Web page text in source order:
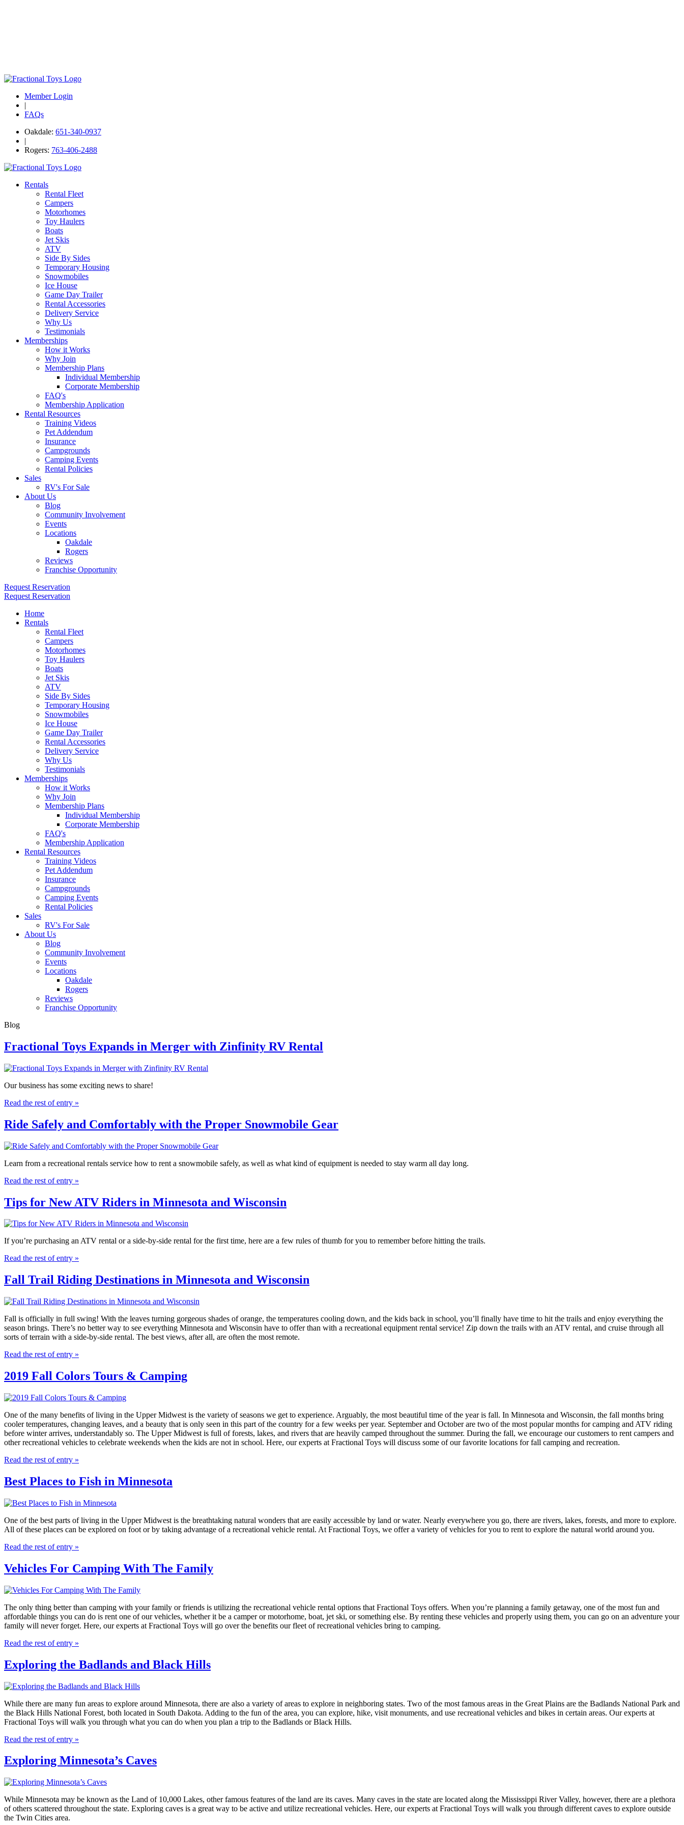
Member Login
|
FAQs
Oakdale: 651-340-0937
|
Rogers: 763-406-2488
Rentals
Rental Fleet
Campers
Motorhomes
Toy Haulers
Boats
Jet Skis
ATV
Side By Sides
Temporary Housing
Snowmobiles
Ice House
Game Day Trailer
Rental Accessories
Delivery Service
Why Us
Testimonials
Memberships
How it Works
Why Join
Membership Plans
Individual Membership
Corporate Membership
FAQ's
Membership Application
Rental Resources
Training Videos
Pet Addendum
Insurance
Campgrounds
Camping Events
Rental Policies
Sales
RV's For Sale
About Us
Blog
Community Involvement
Events
Locations
Oakdale
Rogers
Reviews
Franchise Opportunity
Request Reservation
Request Reservation
Home
Rentals
Rental Fleet
Campers
Motorhomes
Toy Haulers
Boats
Jet Skis
ATV
Side By Sides
Temporary Housing
Snowmobiles
Ice House
Game Day Trailer
Rental Accessories
Delivery Service
Why Us
Testimonials
Memberships
How it Works
Why Join
Membership Plans
Individual Membership
Corporate Membership
FAQ's
Membership Application
Rental Resources
Training Videos
Pet Addendum
Insurance
Campgrounds
Camping Events
Rental Policies
Sales
RV's For Sale
About Us
Blog
Community Involvement
Events
Locations
Oakdale
Rogers
Reviews
Franchise Opportunity
Blog
Fractional Toys Expands in Merger with Zinfinity RV Rental
Our business has some exciting news to share!
Read the rest of entry »
Ride Safely and Comfortably with the Proper Snowmobile Gear
Learn from a recreational rentals service how to rent a snowmobile safely, as well as what kind of equipment is needed to stay warm all day long.
Read the rest of entry »
Tips for New ATV Riders in Minnesota and Wisconsin
If you’re purchasing an ATV rental or a side-by-side rental for the first time, here are a few rules of thumb for you to remember before hitting the trails.
Read the rest of entry »
Fall Trail Riding Destinations in Minnesota and Wisconsin
Fall is officially in full swing! With the leaves turning gorgeous shades of orange, the temperatures cooling down, and the kids back in school, you’ll finally have time to hit the trails and enjoy everything the
season brings. There’s no better way to see everything Minnesota and Wisconsin have to offer than with a recreational equipment rental service! Zip down the trails with an ATV rental, and cruise through all
sorts of terrain with a side-by-side rental. The best views, after all, are often the most remote.
Read the rest of entry »
2019 Fall Colors Tours & Camping
One of the many benefits of living in the Upper Midwest is the variety of seasons we get to experience. Arguably, the most beautiful time of the year is fall. In Minnesota and Wisconsin, the fall months bring
cooler temperatures, changing leaves, and a beauty that is only seen in this part of the country for a few weeks per year. September and October are two of the most popular months for camping and ATV riding
before winter arrives, understandably so. The Upper Midwest is full of forests, lakes, and rivers that are heavily camped throughout the summer. During the fall, we encourage our customers to rent campers and
other recreational vehicles to celebrate weekends when the kids are not in school. Here, our experts at Fractional Toys will discuss some of our favorite locations for fall camping and recreation.
Read the rest of entry »
Best Places to Fish in Minnesota
One of the best parts of living in the Upper Midwest is the breathtaking natural wonders that are easily accessible by land or water. Nearly everywhere you go, there are rivers, lakes, forests, and more to explore.
All of these places can be explored on foot or by taking advantage of a recreational vehicle rental. At Fractional Toys, we offer a variety of vehicles for you to rent to explore the natural world around you.
Read the rest of entry »
Vehicles For Camping With The Family
The only thing better than camping with your family or friends is utilizing the recreational vehicle rental options that Fractional Toys offers. When you’re planning a family getaway, one of the most fun and
affordable things you can do is rent one of our vehicles, whether it be a camper or motorhome, boat, jet ski, or something else. By renting these vehicles and properly using them, you can go on an adventure your
family will never forget. Here, our experts at Fractional Toys will go over the benefits our fleet of recreational vehicles bring to camping.
Read the rest of entry »
Exploring the Badlands and Black Hills
While there are many fun areas to explore around Minnesota, there are also a variety of areas to explore in neighboring states. Two of the most famous areas in the Great Plains are the Badlands National Park and
the Black Hills National Forest, both located in South Dakota. Adding to the fun of the area, you can explore, hike, visit monuments, and use recreational vehicles and bikes in certain areas. Our experts at
Fractional Toys will walk you through what you can do when you plan a trip to the Badlands or Black Hills.
Read the rest of entry »
Exploring Minnesota’s Caves
While Minnesota may be known as the Land of 10,000 Lakes, other famous features of the land are its caves. Many caves in the state are located along the Mississippi River Valley, however, there are a plethora
of others scattered throughout the state. Exploring caves is a great way to be active and utilize recreational vehicles. Here, our experts at Fractional Toys will walk you through different caves to explore outside
the Twin Cities area.